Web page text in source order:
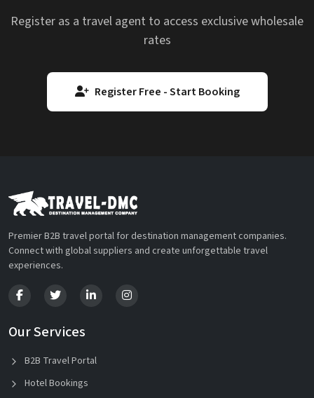
Register as a travel agent to access exclusive wholesale
rates
Register Free - Start Booking
Premier B2B travel portal for destination management companies.
Connect with global suppliers and create unforgettable travel
experiences.
Our Services
B2B Travel Portal
Hotel Bookings